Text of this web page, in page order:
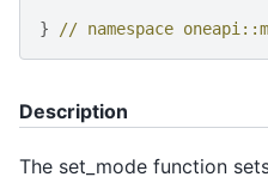
} // namespace
Description
The set_mode function